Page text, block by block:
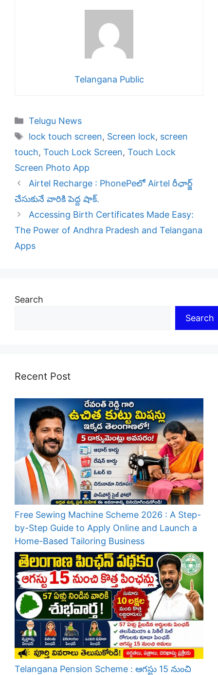
Telangana Public
Categories
Telugu News
Tags
lock touch screen, Screen lock, screen
touch, Touch Lock Screen, Touch Lock
Screen Photo App
Airtel Recharge : PhonePeలో Airtel రీఛార్జ్
చేసుకునే వారికి పెద్ద షాక్.
Accessing Birth Certificates Made Easy:
The Power of Andhra Pradesh and Telangana
Apps
Search
Search
Recent Post
Free Sewing Machine Scheme 2026 : A Step-
by-Step Guide to Apply Online and Launch a
Home-Based Tailoring Business
Telangana Pension Scheme : ఆగస్టు 15 నుంచి